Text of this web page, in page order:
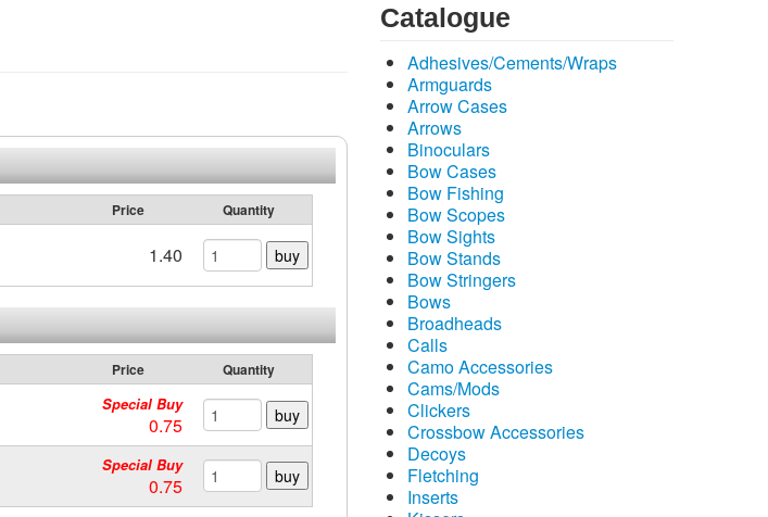
Price Quantity
1.40 buy
Price Quantity
Special Buy
0.75 buy
Special Buy
0.75 buy
Catalogue
Adhesives/Cements/Wraps
Armguards
Arrow Cases
Arrows
Binoculars
Bow Cases
Bow Fishing
Bow Scopes
Bow Sights
Bow Stands
Bow Stringers
Bows
Broadheads
Calls
Camo Accessories
Cams/Mods
Clickers
Crossbow Accessories
Decoys
Fletching
Inserts